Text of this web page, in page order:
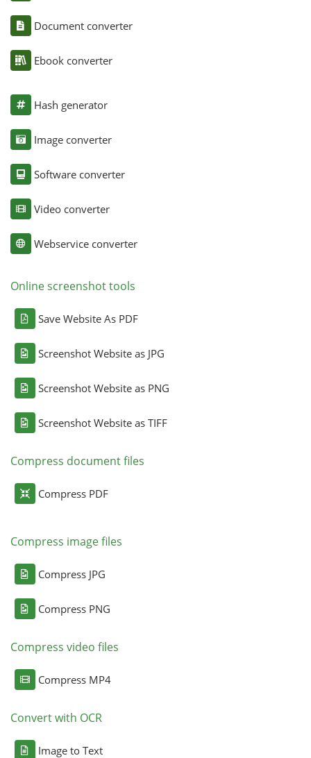
Document converter
Ebook converter
Hash generator
Image converter
Software converter
Video converter
Webservice converter
Online screenshot tools
Save Website As PDF
Screenshot Website as JPG
Screenshot Website as PNG
Screenshot Website as TIFF
Compress document files
Compress PDF
Compress image files
Compress JPG
Compress PNG
Compress video files
Compress MP4
Convert with OCR
Image to Text